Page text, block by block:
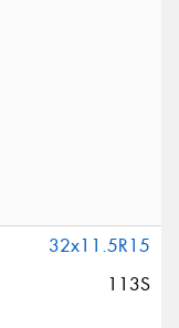
32x11.5R15
113S